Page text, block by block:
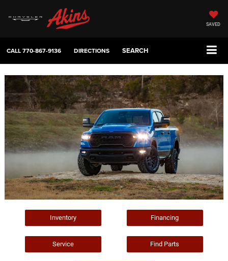
SAVED
CALL770-867-9136 DIRECTIONS SEARCH
Inventory Financing
Service Find Parts